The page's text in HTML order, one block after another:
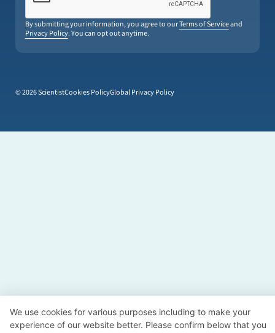
By submitting your information, you agree to ourTerms of Serviceand
Privacy Policy. You can opt out anytime.
© 2026 ScientistCookies PolicyGlobal Privacy Policy
We use cookies for various purposes including to make your
experience of our website better. Please confirm below that you